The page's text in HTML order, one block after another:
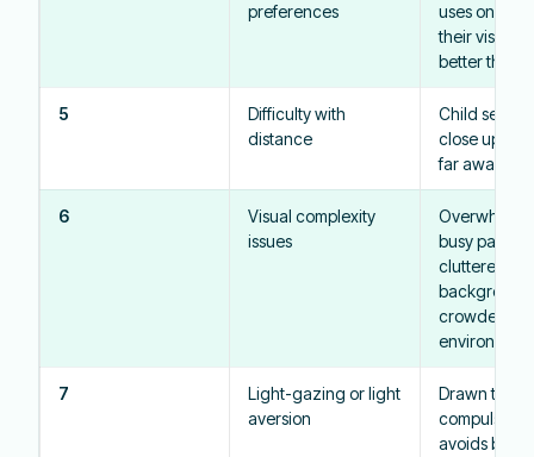
preferences
uses one
their visual
better than
5
Difficulty with
distance
Child sees
close up
far away
6
Visual complexity
issues
busy
cluttered
crowded
7
Light-gazing or light
aversion
Drawn to
avoids bright